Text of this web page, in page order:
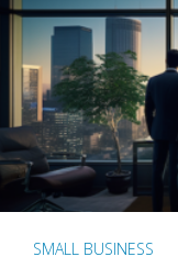
SMALL BUSINESS